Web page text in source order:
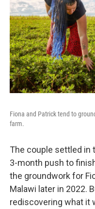
Fiona and Patrick tend to
farm.
The couple settled in
3-month push to
the groundwork for
Malawi later in 2022.
rediscovering what it